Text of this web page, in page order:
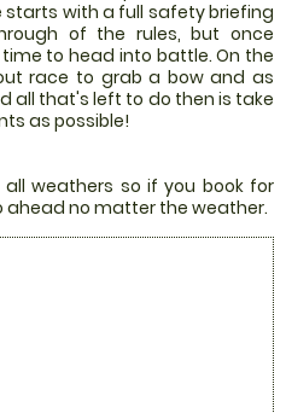
with a full safety briefing
of the rules, but once
to head into battle. On the
race to grab a bow and as
all that's left to do then is take
as possible!
weathers so if you book for
ahead no matter the weather.